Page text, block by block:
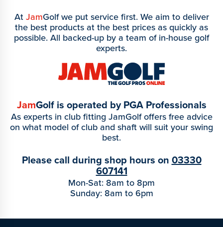
AtJamGolf we put service first. We aim to deliver
the best products at the best prices as quickly as
possible. All backed-up by a team of in-house golf
experts.
JamGolf is operated by PGA Professionals
As experts in club fitting JamGolf offers free advice
on what model of club and shaft will suit your swing
best.
Please call during shop hours on 03330
607141
Mon-Sat: 8am to 8pm
Sunday: 8am to 6pm